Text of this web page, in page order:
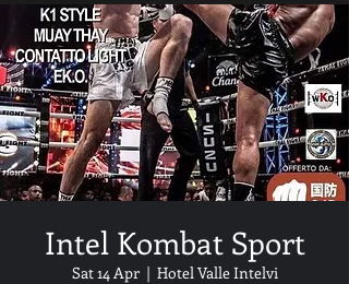
Intel Kombat Sport
Sat 14 Apr
  |
Hotel Valle Intelvi